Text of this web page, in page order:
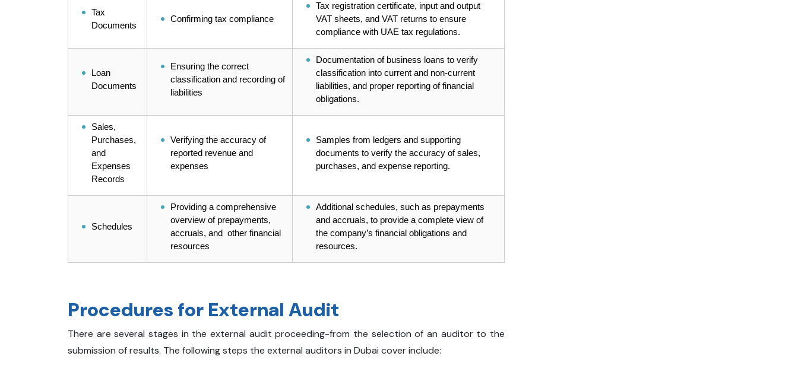
Tax
Documents
Confirming tax compliance
Tax registration certificate, input and output
VAT sheets, and VAT returns to ensure
compliance with UAE tax regulations.
Loan
Documents
Ensuring the correct
classification and recording of
liabilities
Documentation of business loans to verify
classification into current and non-current
liabilities, and proper reporting of financial
obligations.
Sales,
Purchases,
and
Expenses
Records
Verifying the accuracy of
reported revenue and
expenses
Samples from ledgers and supporting
documents to verify the accuracy of sales,
purchases, and expense reporting.
Schedules
Providing a comprehensive
overview of prepayments,
accruals, and other financial
resources
Additional schedules, such as prepayments
and accruals, to provide a complete view of
the company’s financial obligations and
resources.
Procedures for External Audit
There are several stages in the external audit proceeding-from the selection of an auditor to the
submission of results. The following steps the external auditors in Dubai cover include: